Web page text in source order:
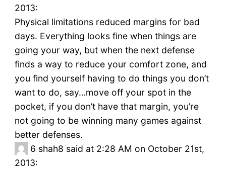
2013:
Physical limitations reduced margins for bad
days. Everything looks fine when things are
going your way, but when the next defense
finds a way to reduce your comfort zone, and
you find yourself having to do things you don’t
want to do, say…move off your spot in the
pocket, if you don’t have that margin, you’re
not going to be winning many games against
better defenses.
6 shah8 said at 2:28 AM on October 21st,
2013: